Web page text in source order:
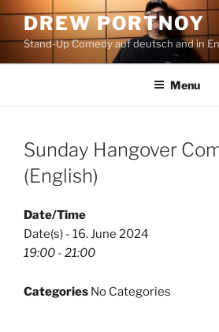
content
DREW PORTNOY
Stand-Up Comedy auf deutsch and in
Menu
Sunday Hangover
(English)
Date/Time
Date(s) - 16. June 2024
19:00 - 21:00
Categories No Categories